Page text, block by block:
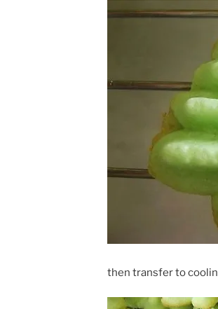
then transfer to